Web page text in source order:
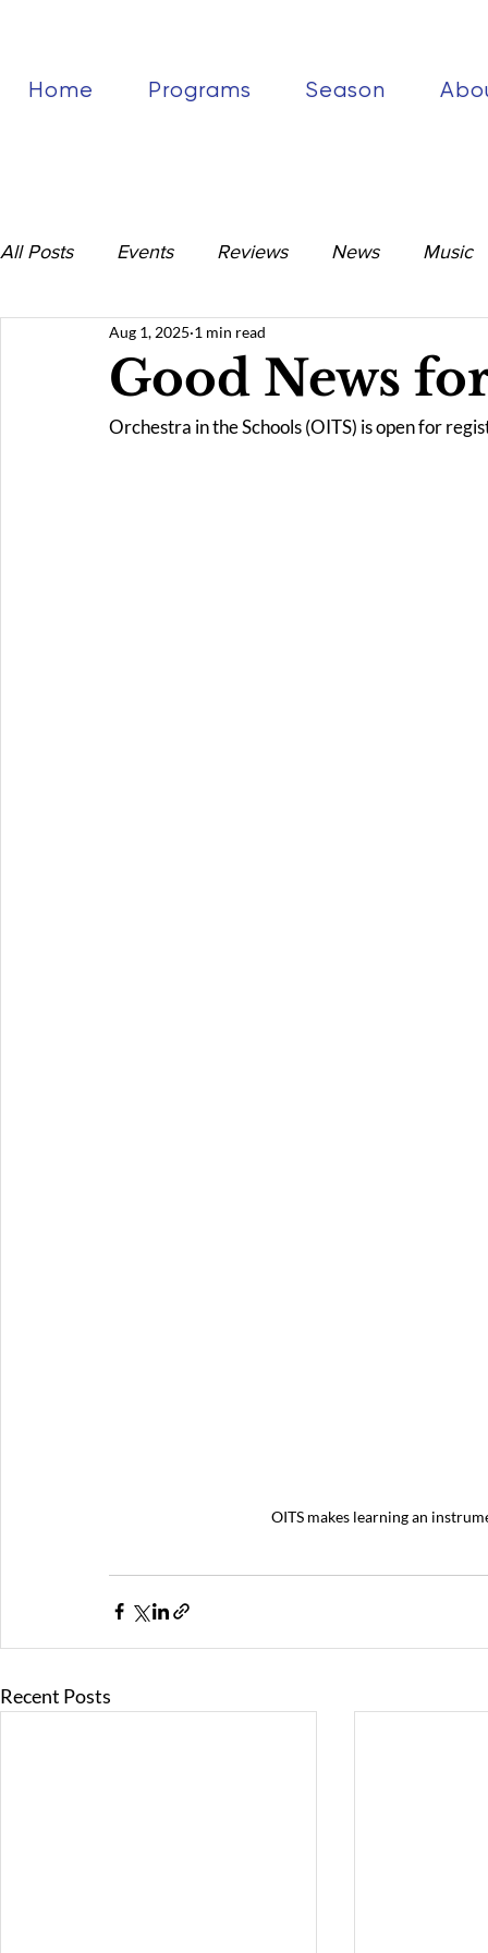
Home Programs Season
All Posts Events Reviews News Music
Good News
Aug 1, 2025 1 min read
Orchestra in the Schools (OITS) is open for
OITS makes learning an
Recent Posts